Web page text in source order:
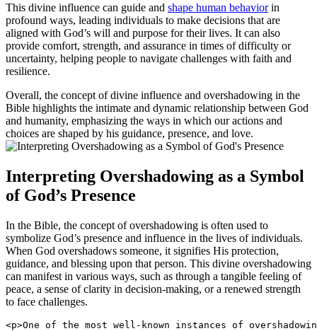
This divine influence can guide and shape human behaviorin
profound ways, leading individuals to make decisions that are
aligned with God’s will and purpose for their lives. It can also
provide comfort, strength, and assurance in times of difficulty or
uncertainty, helping people to navigate challenges with faith and
resilience.
Overall, the concept of divine influence and overshadowing in the
Bible highlights the intimate and dynamic relationship between God
and humanity, emphasizing the ways in which our actions and
choices are shaped by his guidance, presence, and love.
Interpreting Overshadowing as a Symbol
of God’s Presence
In the Bible, the concept of overshadowing is often used to
symbolize God’s presence and influence in the lives of individuals.
When God overshadows someone, it signifies His protection,
guidance, and blessing upon that person. This divine overshadowing
can manifest in various ways, such as through a tangible feeling of
peace, a sense of clarity in decision-making, or a renewed strength
to face challenges.
<p>One of the most well-known instances of